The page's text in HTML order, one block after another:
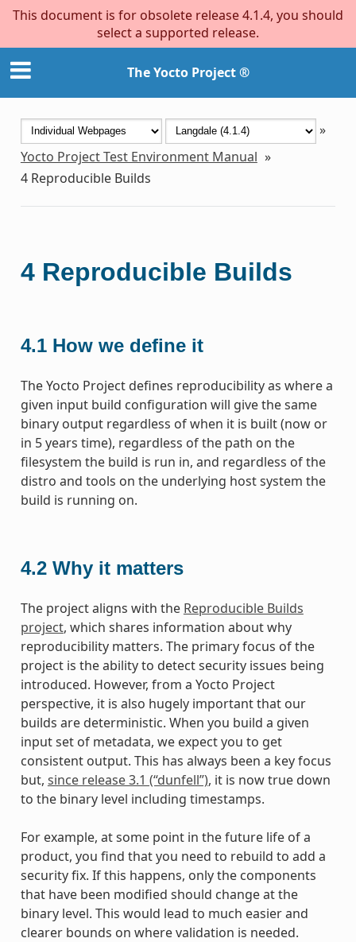
This document is for obsolete release 4.1.4, you should
select a supported release.
The Yocto Project ®
»
Yocto Project Test Environment Manual »
4 Reproducible Builds
4 Reproducible Builds
4.1 How we define it
The Yocto Project defines reproducibility as where a
given input build configuration will give the same
binary output regardless of when it is built (now or
in 5 years time), regardless of the path on the
filesystem the build is run in, and regardless of the
distro and tools on the underlying host system the
build is running on.
4.2 Why it matters
The project aligns with the Reproducible Builds
project, which shares information about why
reproducibility matters. The primary focus of the
project is the ability to detect security issues being
introduced. However, from a Yocto Project
perspective, it is also hugely important that our
builds are deterministic. When you build a given
input set of metadata, we expect you to get
consistent output. This has always been a key focus
but, since release 3.1 (“dunfell”), it is now true down
to the binary level including timestamps.
For example, at some point in the future life of a
product, you find that you need to rebuild to add a
security fix. If this happens, only the components
that have been modified should change at the
binary level. This would lead to much easier and
clearer bounds on where validation is needed.